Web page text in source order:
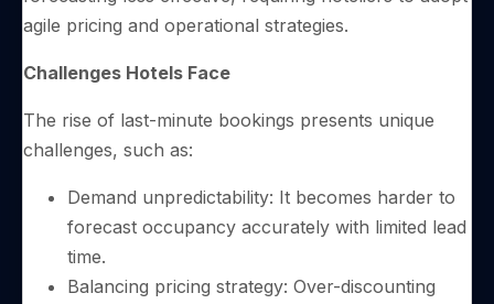
agile pricing and operational strategies.
Challenges Hotels Face
The rise of last-minute bookings presents unique
challenges, such as:
Demand unpredictability: It becomes harder to
forecast occupancy accurately with limited lead
time.
Balancing pricing strategy: Over-discounting